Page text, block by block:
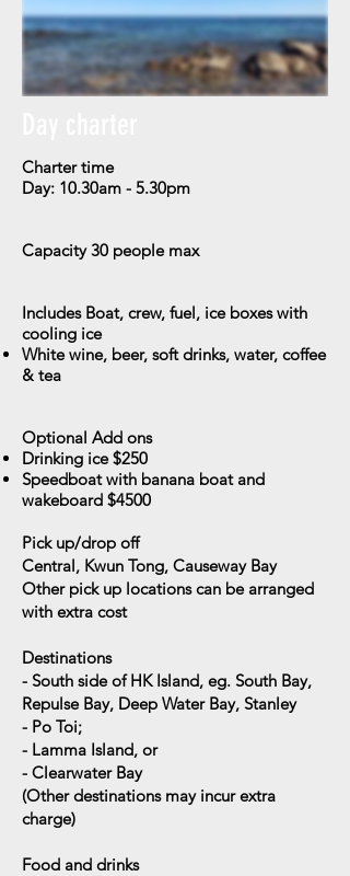
Charter time
Day: 10.30am - 5.30pm
Capacity30 people max
IncludesBoat, crew, fuel, ice boxes with
cooling ice
​White wine, beer, soft drinks, water, coffee
& tea
Optional Add ons
Drinking ice $250
Speedboat with banana boat and
wakeboard $4500
Pick up/drop off
Central, Kwun Tong, Causeway Bay
Other pick up locations can be arranged
with extra cost
Destinations
- South side of HK Island, eg. South Bay,
Repulse Bay, Deep Water Bay, Stanley
- Po Toi;
- Lamma Island, or
- Clearwater Bay
(Other destinations may incur extra
charge)
Food and drinks